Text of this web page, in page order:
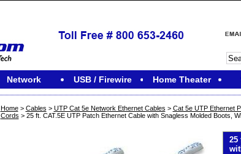
Network USB / Firewire Home Theater
Home> Cables > UTP Cat 5e Network Ethernet Cables > Cat 5e UTP Ethernet
Cords > 25 ft. CAT.5E UTP Patch Ethernet Cable with Snagless Molded Boots,
25